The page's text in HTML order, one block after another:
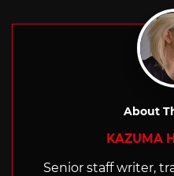
About
KAZUMA
Senior staff writer,